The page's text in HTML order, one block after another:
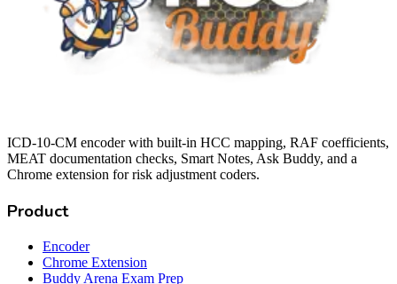
ICD-10-CM encoder with built-in HCC mapping, RAF coefficients,
MEAT documentation checks, Smart Notes, Ask Buddy, and a
Chrome extension for risk adjustment coders.
Product
Encoder
Chrome Extension
Buddy Arena Exam Prep